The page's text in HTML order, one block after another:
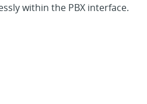
within the PBX interface.